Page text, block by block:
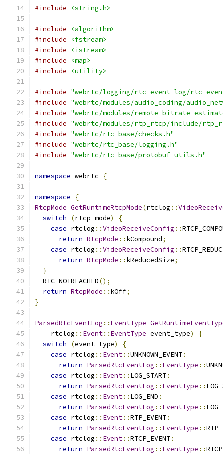
#include
<string.h>
#include
<algorithm>
#include
<fstream>
#include
<istream>
#include
<map>
#include
<utility>
#include "webrtc/logging/rtc_event_log/
#include "webrtc/modules/audio_coding/
#include "webrtc/modules/
#include "webrtc/modules/rtp_rtcp/include/
#include "webrtc/rtc_base/checks.h"
#include "webrtc/rtc_base/logging.h"
#include "webrtc/rtc_base/protobuf_utils.h"
namespace webrtc {
namespace
{
RtcpMode GetRuntimeRtcpMode(rtclog ::
switch
(rtcp_mode)
{
case rtclog ::VideoReceiveConfig ::
return RtcpMode :: kCompound;
case rtclog ::VideoReceiveConfig ::
return RtcpMode :: kReducedSize;
}
  RTC_NOTREACHED
();
return RtcpMode :: kOff;
}
ParsedRtcEventLog :: EventType
    rtclog
:: Event:: EventType event_type)
{
switch
(event_type)
{
case rtclog :: Event::UNKNOWN_EVENT:
return ParsedRtcEventLog :: EventType ::
case rtclog :: Event:: LOG_START:
return ParsedRtcEventLog :: EventType ::
case rtclog :: Event:: LOG_END :
return ParsedRtcEventLog :: EventType ::
case rtclog :: Event::RTP_EVENT:
return ParsedRtcEventLog :: EventType ::
case rtclog :: Event::RTCP_EVENT:
return ParsedRtcEventLog :: EventType ::